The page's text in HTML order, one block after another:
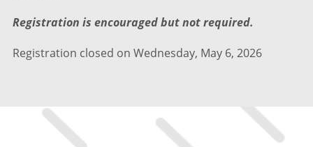
Registration is encouraged but not required.
Registration closed on Wednesday, May 6, 2026